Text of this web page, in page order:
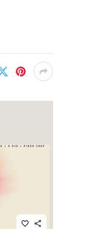
favorite_border share